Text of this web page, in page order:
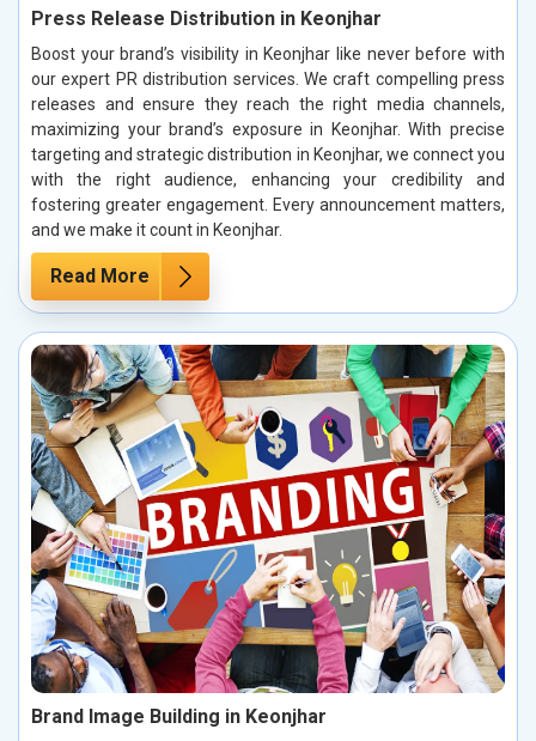
Press Release Distribution in Keonjhar
Boost your brand’s visibility in Keonjhar like never before with
our expert PR distribution services. We craft compelling press
releases and ensure they reach the right media channels,
maximizing your brand’s exposure in Keonjhar. With precise
targeting and strategic distribution in Keonjhar, we connect you
with the right audience, enhancing your credibility and
fostering greater engagement. Every announcement matters,
and we make it count in Keonjhar.
Read More
Brand Image Building in Keonjhar